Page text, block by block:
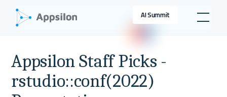
AI Summit
Appsilon Staff Picks -
rstudio::conf(2022)